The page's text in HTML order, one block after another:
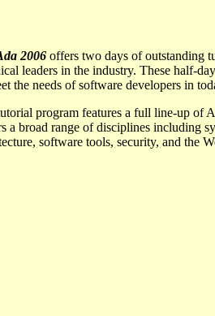
2006 offers two days of outstanding
leaders in the industry. These half-
the needs of software developers in
program features a full line-up of
a broad range of disciplines including
software tools, security, and the